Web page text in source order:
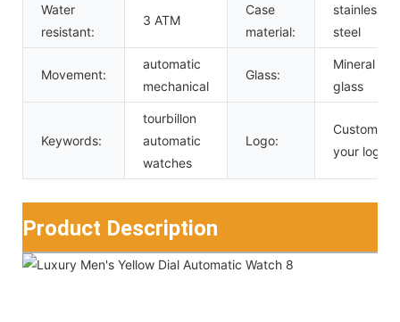
Water
resistant:
3 ATM
Case
material:
stainless
steel
Movement:
automatic
mechanical
Glass:
Mineral
glass
Keywords:
tourbillon
automatic
watches
Logo:
Custom
your logo
Product Description